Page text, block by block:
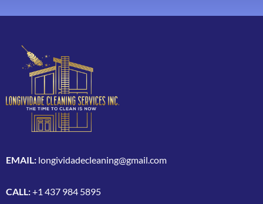
EMAIL: longividadecleaning@gmail.com
CALL:+1 437 984 5895